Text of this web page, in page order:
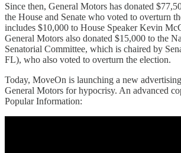
Since then, General Motors has donated
the House and Senate who voted to overturn
includes $10,000 to House Speaker Kevin
General Motors also donated $15,000 to the
Senatorial Committee, which is chaired by
FL), who also voted to overturn the election.
Today, MoveOn is launching a new
General Motors for hypocrisy. An advanced
Popular Information: